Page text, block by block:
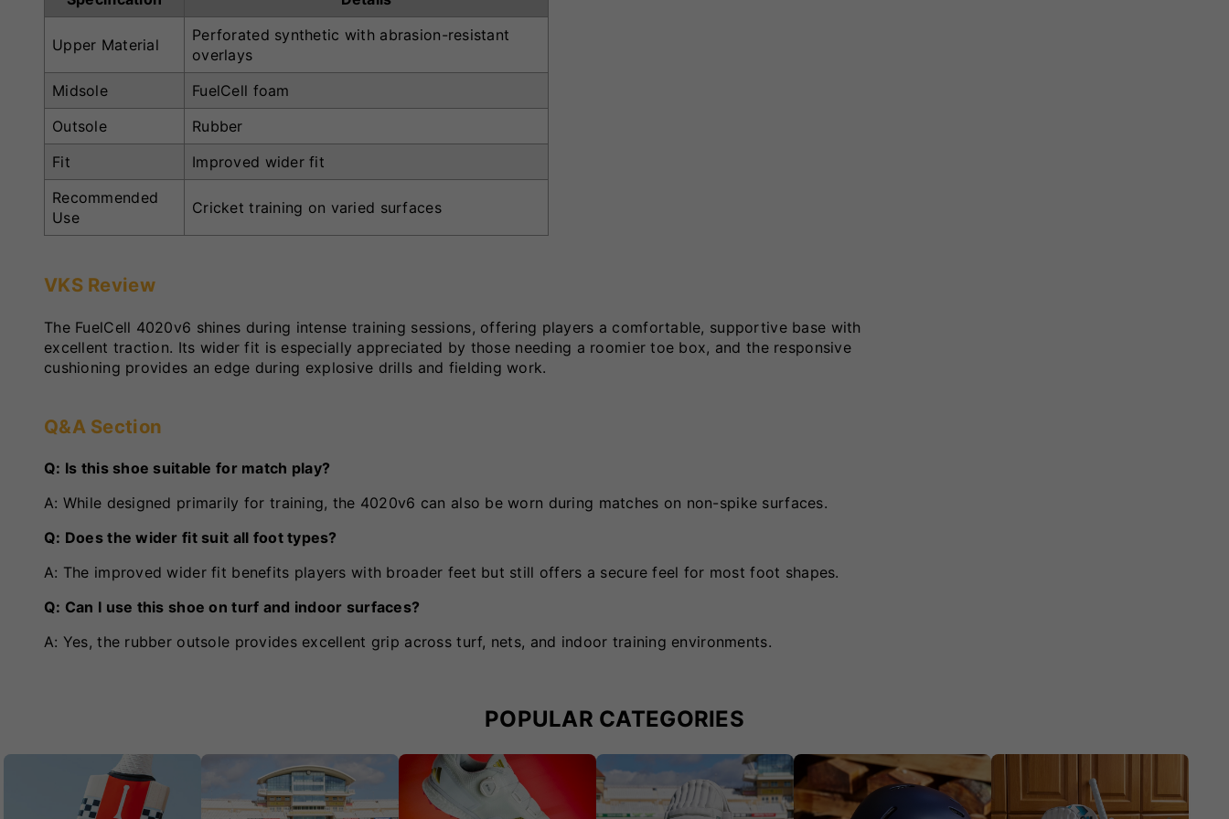
Upper Material
Perforated synthetic with abrasion-resistant
overlays
Midsole
FuelCell foam
Outsole
Rubber
Fit
Improved wider fit
Recommended
Use
Cricket training on varied surfaces
VKS Review
The FuelCell 4020v6 shines during intense training sessions, offering players a comfortable, supportive base with
excellent traction. Its wider fit is especially appreciated by those needing a roomier toe box, and the responsive
cushioning provides an edge during explosive drills and fielding work.
Q&A Section
Q: Is this shoe suitable for match play?
A: While designed primarily for training, the 4020v6 can also be worn during matches on non-spike surfaces.
Q: Does the wider fit suit all foot types?
A: The improved wider fit benefits players with broader feet but still offers a secure feel for most foot shapes.
Q: Can I use this shoe on turf and indoor surfaces?
A: Yes, the rubber outsole provides excellent grip across turf, nets, and indoor training environments.
POPULAR CATEGORIES